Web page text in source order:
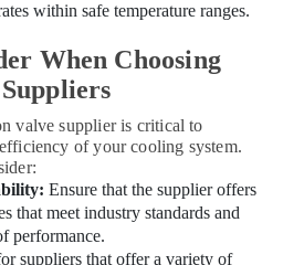
within safe temperature ranges.
When Choosing
valve supplier is critical to
of your cooling system.
Ensure that the supplier offers
that meet industry standards and
performance.
suppliers that offer a variety of